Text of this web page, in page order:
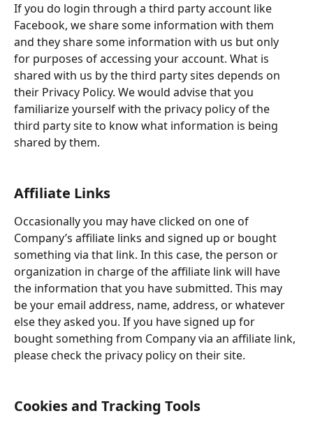
If you do login through a third party account like
Facebook, we share some information with them
and they share some information with us but only
for purposes of accessing your account. What is
shared with us by the third party sites depends on
their Privacy Policy. We would advise that you
familiarize yourself with the privacy policy of the
third party site to know what information is being
shared by them.
Affiliate Links
Occasionally you may have clicked on one of
Company’s affiliate links and signed up or bought
something via that link. In this case, the person or
organization in charge of the affiliate link will have
the information that you have submitted. This may
be your email address, name, address, or whatever
else they asked you. If you have signed up for
bought something from Company via an affiliate link,
please check the privacy policy on their site.
Cookies and Tracking Tools